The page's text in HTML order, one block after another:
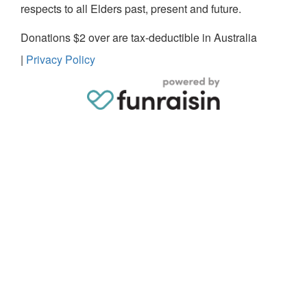
respects to all Elders past, present and future.
Donations $2 over are tax-deductible in Australia
| Privacy Policy